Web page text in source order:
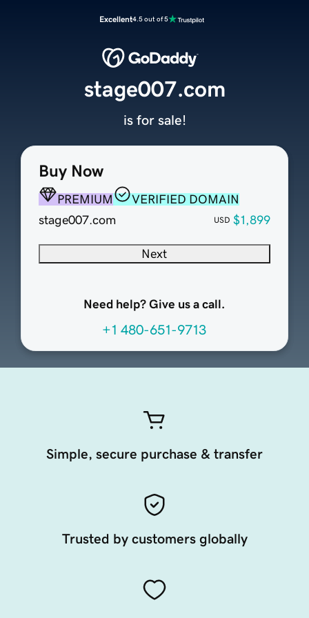
Excellent4.5 out of 5
Buy Now
PREMIUM
VERIFIED DOMAIN
stage007.com
USD $1,899
Next
Need help? Give us a call.
+1 480-651-9713
stage007.com
is for sale!
Simple, secure purchase & transfer
Trusted by customers globally